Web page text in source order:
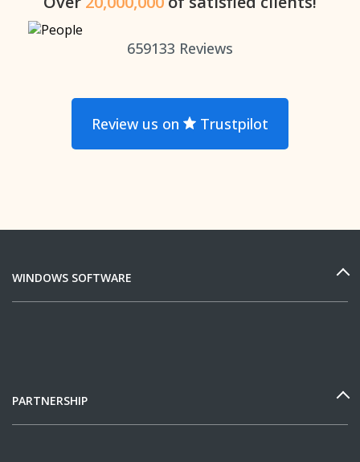
659133 Reviews
Review us on Trustpilot
WINDOWS SOFTWARE
PARTNERSHIP